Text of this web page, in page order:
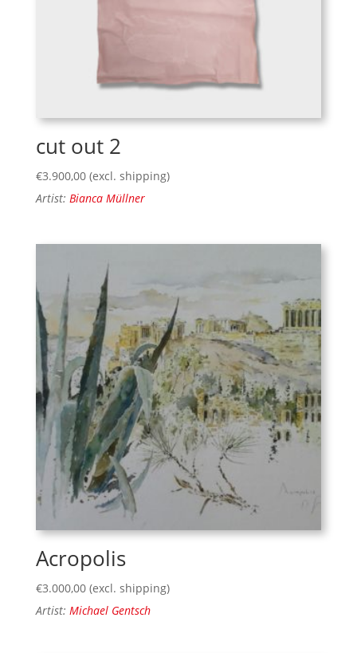
cut out 2
€3.900,00 (excl. shipping)
Artist: Bianca Müllner
Acropolis
€3.000,00 (excl. shipping)
Artist: Michael Gentsch